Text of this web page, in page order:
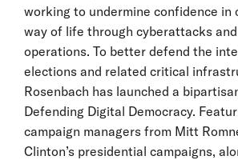
working to undermine confidence in
way of life through cyberattacks
operations. To better defend the
elections and related critical
Rosenbach has launched a
Defending Digital Democracy.
campaign managers from Mitt
Clinton’s presidential campaigns,